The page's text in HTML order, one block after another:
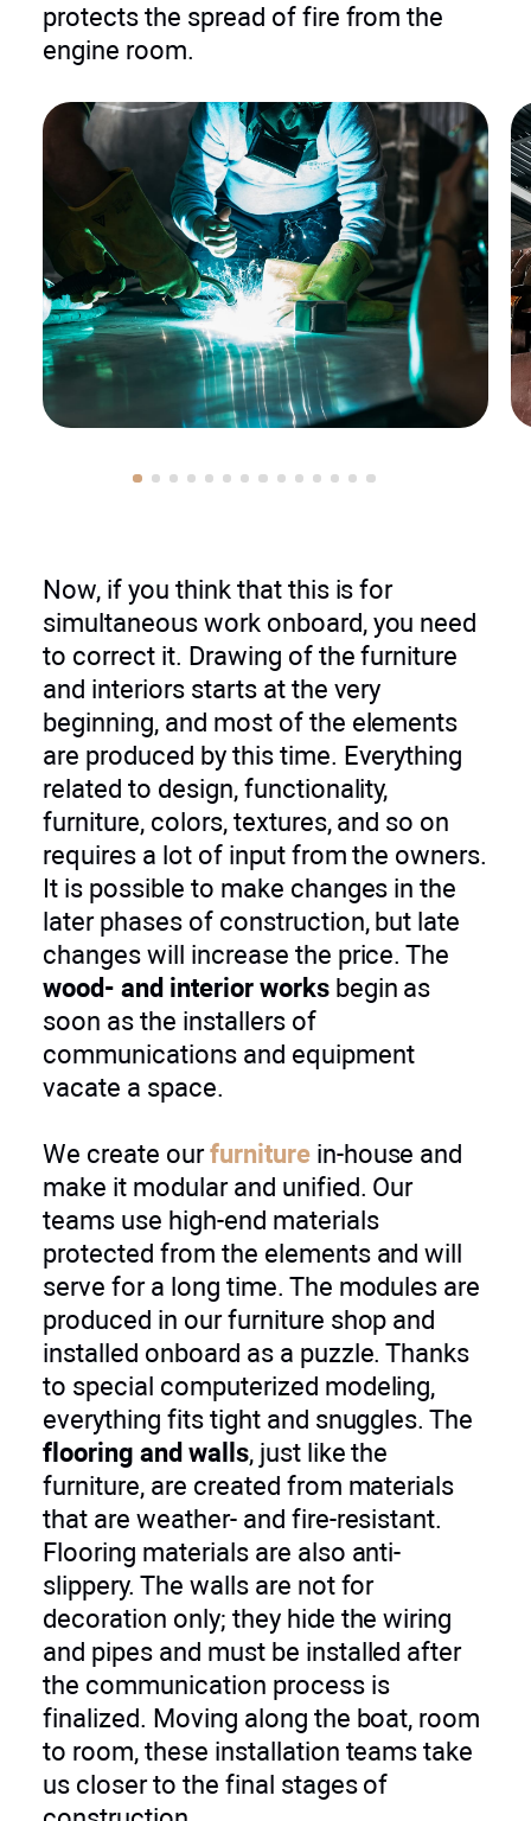
protects the spread of fire from the
engine room.
Now, if you think that this is for
simultaneous work onboard, you need
to correct it. Drawing of the furniture
and interiors starts at the very
beginning, and most of the elements
are produced by this time. Everything
related to design, functionality,
furniture, colors, textures, and so on
requires a lot of input from the owners.
It is possible to make changes in the
later phases of construction, but late
changes will increase the price. The
wood- and interior worksbegin as
soon as the installers of
communications and equipment
vacate a space.
We create ourfurniturein-house and
make it modular and unified. Our
teams use high-end materials
protected from the elements and will
serve for a long time. The modules are
produced in our furniture shop and
installed onboard as a puzzle. Thanks
to special computerized modeling,
everything fits tight and snuggles. The
flooring and walls, just like the
furniture, are created from materials
that are weather- and fire-resistant.
Flooring materials are also anti-
slippery. The walls are not for
decoration only; they hide the wiring
and pipes and must be installed after
the communication process is
finalized. Moving along the boat, room
to room, these installation teams take
us closer to the final stages of